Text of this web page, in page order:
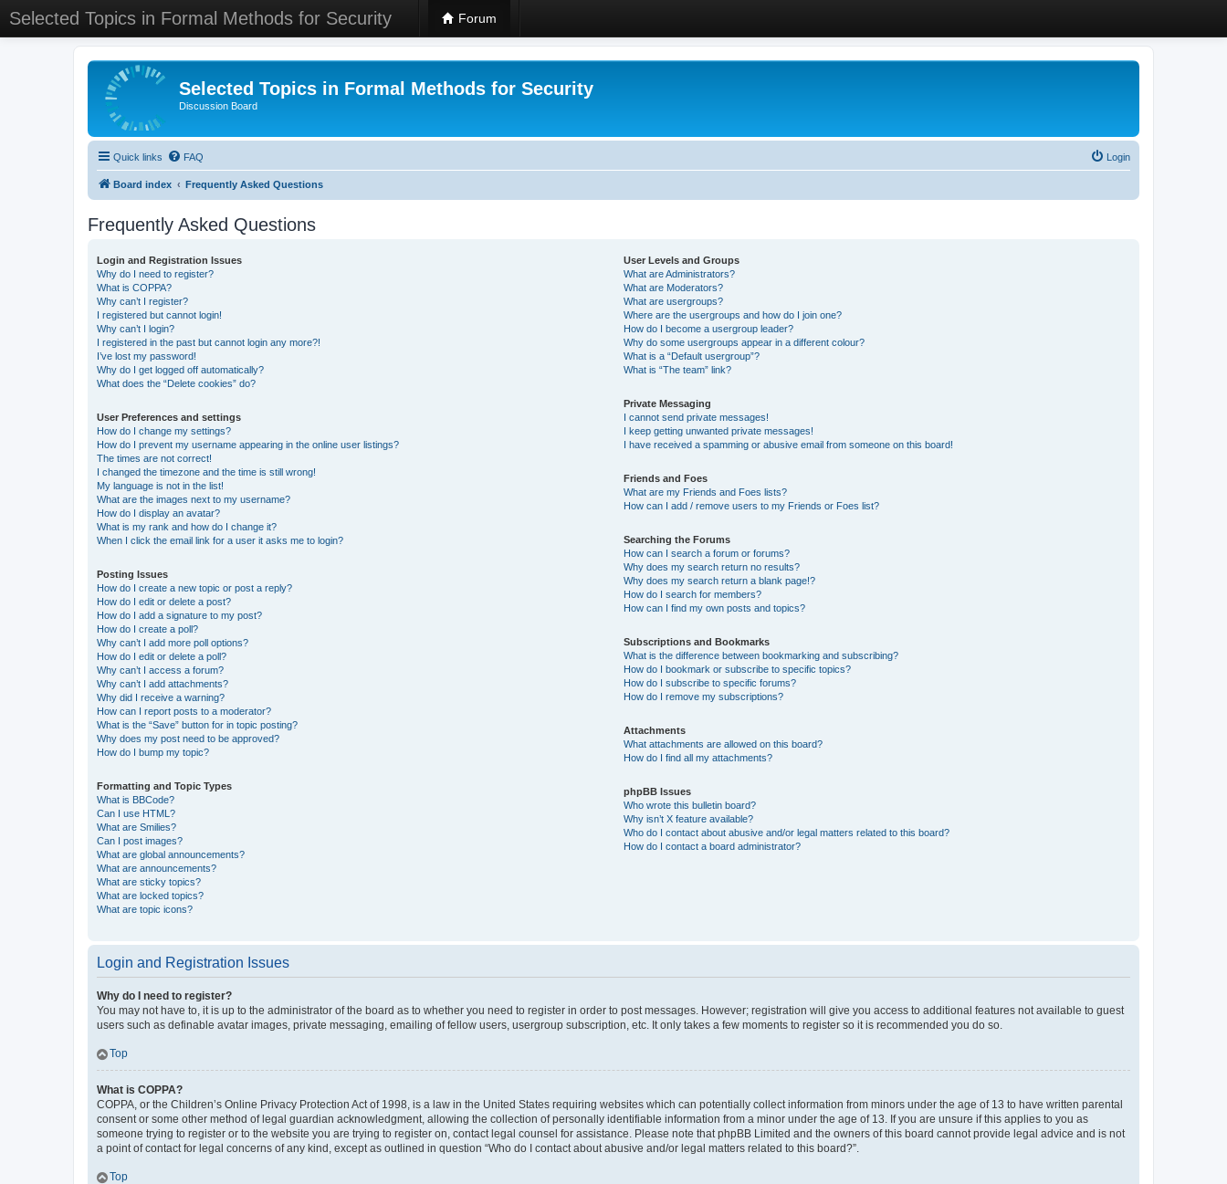
Selected Topics in Formal Methods for Security Forum
Selected Topics in Formal Methods for Security
Discussion Board
Quick links FAQ Login
Board index Frequently Asked Questions
Frequently Asked Questions
Login and Registration Issues
Why do I need to register?
What is COPPA?
Why can’t I register?
I registered but cannot login!
Why can’t I login?
I registered in the past but cannot login any more?!
I’ve lost my password!
Why do I get logged off automatically?
What does the “Delete cookies” do?
User Preferences and settings
How do I change my settings?
How do I prevent my username appearing in the online user listings?
The times are not correct!
I changed the timezone and the time is still wrong!
My language is not in the list!
What are the images next to my username?
How do I display an avatar?
What is my rank and how do I change it?
When I click the email link for a user it asks me to login?
Posting Issues
How do I create a new topic or post a reply?
How do I edit or delete a post?
How do I add a signature to my post?
How do I create a poll?
Why can’t I add more poll options?
How do I edit or delete a poll?
Why can’t I access a forum?
Why can’t I add attachments?
Why did I receive a warning?
How can I report posts to a moderator?
What is the “Save” button for in topic posting?
Why does my post need to be approved?
How do I bump my topic?
Formatting and Topic Types
What is BBCode?
Can I use HTML?
What are Smilies?
Can I post images?
What are global announcements?
What are announcements?
What are sticky topics?
What are locked topics?
What are topic icons?
User Levels and Groups
What are Administrators?
What are Moderators?
What are usergroups?
Where are the usergroups and how do I join one?
How do I become a usergroup leader?
Why do some usergroups appear in a different colour?
What is a “Default usergroup”?
What is “The team” link?
Private Messaging
I cannot send private messages!
I keep getting unwanted private messages!
I have received a spamming or abusive email from someone on this board!
Friends and Foes
What are my Friends and Foes lists?
How can I add / remove users to my Friends or Foes list?
Searching the Forums
How can I search a forum or forums?
Why does my search return no results?
Why does my search return a blank page!?
How do I search for members?
How can I find my own posts and topics?
Subscriptions and Bookmarks
What is the difference between bookmarking and subscribing?
How do I bookmark or subscribe to specific topics?
How do I subscribe to specific forums?
How do I remove my subscriptions?
Attachments
What attachments are allowed on this board?
How do I find all my attachments?
phpBB Issues
Who wrote this bulletin board?
Why isn’t X feature available?
Who do I contact about abusive and/or legal matters related to this board?
How do I contact a board administrator?
Login and Registration Issues
Why do I need to register?
You may not have to, it is up to the administrator of the board as to whether you need to register in order to post messages. However; registration will give you access to additional features not available to guest
users such as definable avatar images, private messaging, emailing of fellow users, usergroup subscription, etc. It only takes a few moments to register so it is recommended you do so.
Top
What is COPPA?
COPPA, or the Children’s Online Privacy Protection Act of 1998, is a law in the United States requiring websites which can potentially collect information from minors under the age of 13 to have written parental
consent or some other method of legal guardian acknowledgment, allowing the collection of personally identifiable information from a minor under the age of 13. If you are unsure if this applies to you as
someone trying to register or to the website you are trying to register on, contact legal counsel for assistance. Please note that phpBB Limited and the owners of this board cannot provide legal advice and is not
a point of contact for legal concerns of any kind, except as outlined in question “Who do I contact about abusive and/or legal matters related to this board?”.
Top